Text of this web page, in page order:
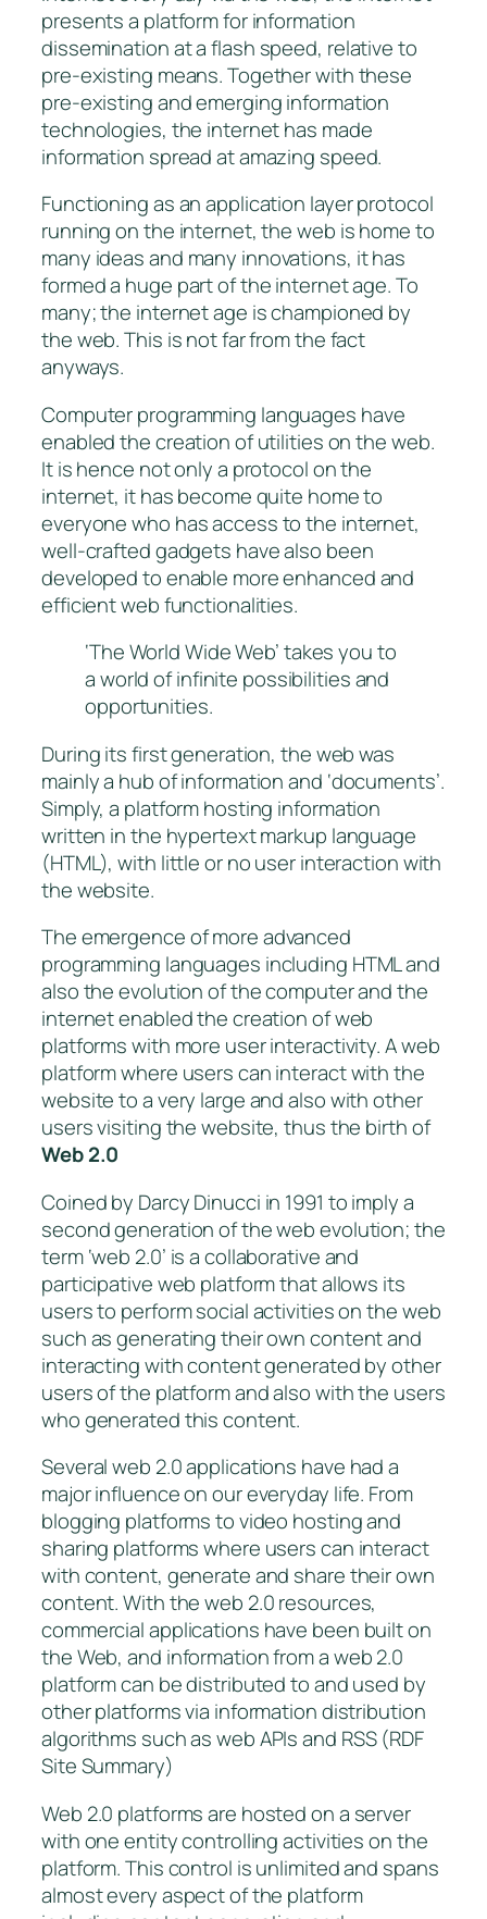
presents a platform for information
dissemination at aflash speed, relative to
pre-existing means. Together with these
pre-existing and emerging information
technologies, the internet has made
information spread at amazing speed.
Functioning as an application layer protocol
running on the internet, the web is home to
many ideas and many innovations, it has
formed a huge part of the internet age. To
many; the internet age is championed by
the web. This is not far from the fact
anyways.
Computer programming languages have
enabled the creation of utilities on the web.
It is hence not only a protocol on the
internet, it has become quite home to
everyone who has access to the internet,
well-crafted gadgets have also been
developed to enable more enhanced and
efficient web functionalities.
‘The World Wide Web’ takes you to
a world of infinite possibilities and
opportunities.
During its first generation, the web was
mainly a hub of information and ‘documents’.
Simply, a platform hosting information
written in the hypertext markup language
(HTML), with little or no user interaction with
the website.
The emergence of more advanced
programming languages including HTML and
also the evolution of the computer and the
internet enabled the creation of web
platforms with more user interactivity. A web
platform where users can interact with the
website to a very large and also with other
users visiting the website, thus the birth of
Web 2.0
Coined by Darcy Dinucci in 1991 to imply a
second generation of the web evolution; the
term ‘web 2.0’ is a collaborative and
participative web platform that allows its
users to perform social activities on the web
such as generating their own content and
interacting with content generated by other
users of the platform and also with the users
who generated this content.
Several web 2.0 applications have had a
major influence on our everyday life. From
blogging platforms to video hosting and
sharing platforms where users can interact
with content, generate and share their own
content. With the web 2.0 resources,
commercial applications have been built on
the Web, and information from a web 2.0
platform can be distributed to and used by
other platforms via information distribution
algorithms such as web APIs and RSS (RDF
Site Summary)
Web 2.0 platforms are hosted on a server
with one entity controlling activities on the
platform. This control is unlimited and spans
almost every aspect of the platform